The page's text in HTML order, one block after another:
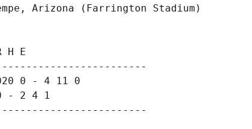
H E
0 - 4 11 0
0 - 2 4 1